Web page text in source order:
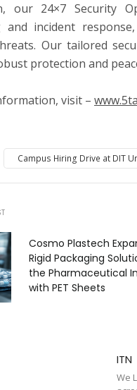
our 24×7 Security
and incident
Our tailored
protection and
visit – www.
Campus Hiring Drive at DIT
Cosmo Plastech
Rigid Packaging
the Pharmaceutical
with PET Sheets
ITN
We